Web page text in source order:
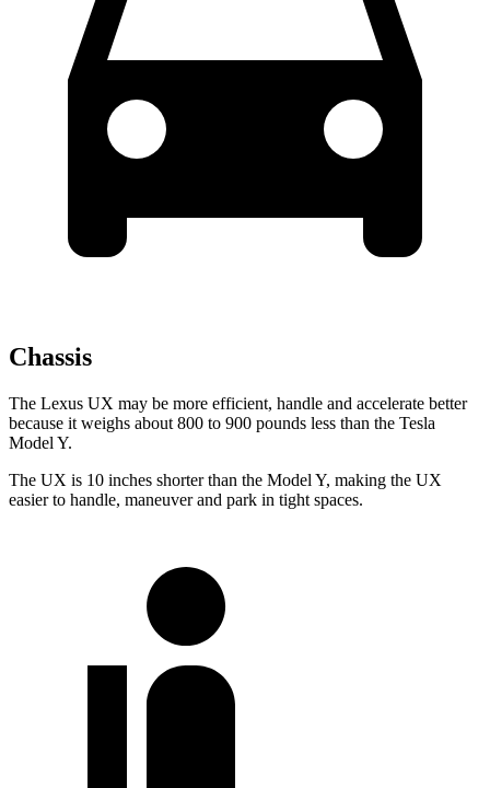
Chassis
The Lexus UX may be more efficient, handle and accelerate better
because it weighs about 800 to 900 pounds less than the Tesla
Model Y.
The UX is 10 inches shorter than the Model Y, making the UX
easier to handle, maneuver and park in tight spaces.